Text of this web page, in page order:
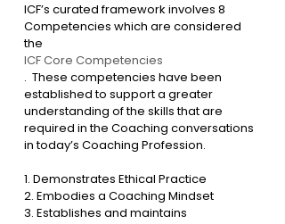
ICF’s curated framework involves 8
Competencies which are considered
the
ICF Core Competencies
.  These competencies have been
established to support a greater
understanding of the skills that are
required in the Coaching conversations
in today’s Coaching Profession.
1. Demonstrates Ethical Practice
2. Embodies a Coaching Mindset
3. Establishes and maintains